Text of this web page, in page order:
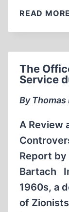
READ MORE
The
Service
By Thomas
A Review
Report by
Bartach
1960s, a
of